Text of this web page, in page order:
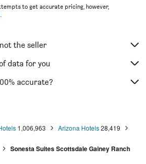
to get accurate pricing, however,
.
the seller
data for you
accurate?
1,006,963 Arizona Hotels 28,419
Sonesta Suites Scottsdale Gainey Ranch